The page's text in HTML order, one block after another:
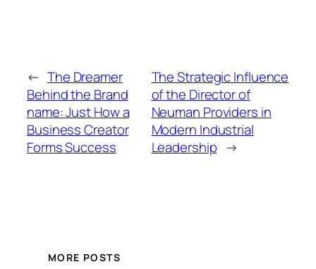
← The Dreamer
Behind the Brand
name: Just How a
Business Creator
Forms Success
The Strategic Influence
of the Director of
Neuman Providers in
Modern Industrial
Leadership →
MORE POSTS